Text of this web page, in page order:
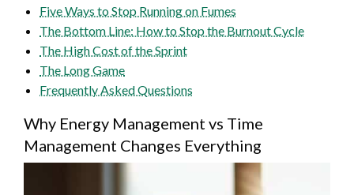
Five Ways to Stop Running on Fumes
The Bottom Line: How to Stop the Burnout Cycle
The High Cost of the Sprint
The Long Game
Frequently Asked Questions
Why Energy Management vs Time
Management Changes Everything